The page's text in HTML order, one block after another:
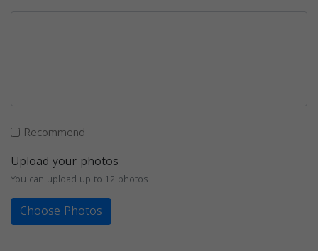
Recommend
Upload your photos
You can upload up to 12 photos
Choose Photos